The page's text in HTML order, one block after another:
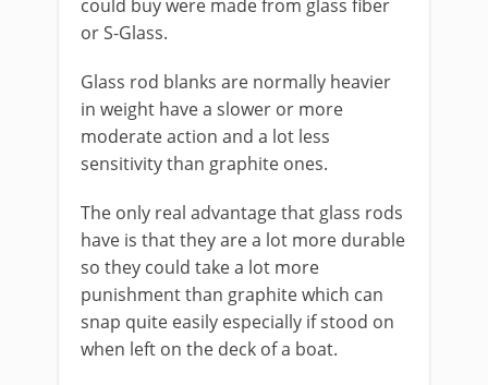
could buy were made from glass fiber
or S-Glass.
​Glass rod blanks are normally heavier
in weight have a slower or more
moderate action and a lot less
sensitivity than graphite ones.
The only real advantage that glass rods
have is that they are a lot more durable
so they could take a lot more
punishment than graphite which can
snap quite easily​ especially if stood on
when left on the deck of a boat.